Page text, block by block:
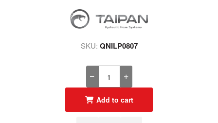
SKU: QNILP0807
Add to cart